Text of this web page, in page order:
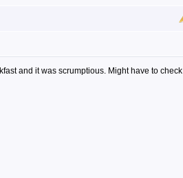
and it was scrumptious. Might have to check